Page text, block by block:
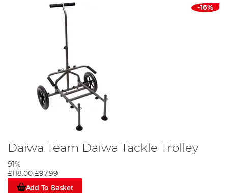
-16%
Daiwa Team Daiwa Tackle Trolley
91%
£118.00 £97.99
Add To Basket